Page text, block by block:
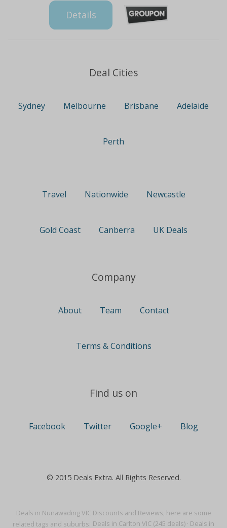
Deals in Nunawading VIC Discounts and Reviews, here are some
related tags and suburbs: Deals in Carlton VIC (245 deals) · Deals in
Details
Deal Cities
Sydney Melbourne Brisbane Adelaide
Perth
Travel Nationwide Newcastle
Gold Coast Canberra UK Deals
Company
About Team Contact
Terms & Conditions
Find us on
Facebook Twitter Google+ Blog
© 2015 Deals Extra. All Rights Reserved.